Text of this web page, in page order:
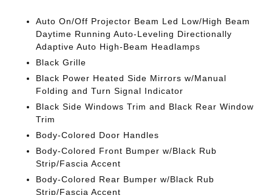
Auto On/Off Projector Beam Led Low/High Beam
Daytime Running Auto-Leveling Directionally
Adaptive Auto High-Beam Headlamps
Black Grille
Black Power Heated Side Mirrors w/Manual
Folding and Turn Signal Indicator
Black Side Windows Trim and Black Rear Window
Trim
Body-Colored Door Handles
Body-Colored Front Bumper w/Black Rub
Strip/Fascia Accent
Body-Colored Rear Bumper w/Black Rub
Strip/Fascia Accent